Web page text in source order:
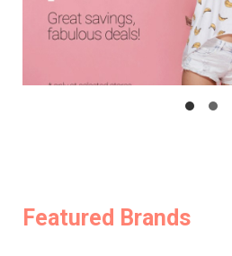
Featured Brands